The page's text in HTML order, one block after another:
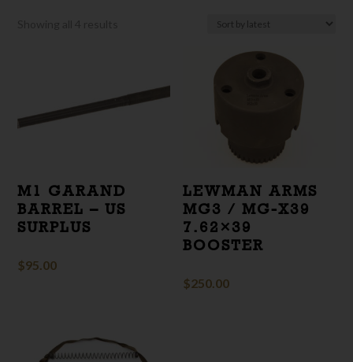
M1 GARAND
BARREL – US
SURPLUS
$95.00
LEWMAN ARMS
MG3 / MG-X39
7.62×39
BOOSTER
$250.00